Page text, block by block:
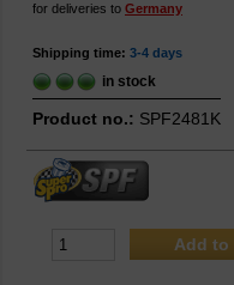
for deliveries to Germany
Shipping time: 3-4 days
in stock
Product no.: SPF2481K